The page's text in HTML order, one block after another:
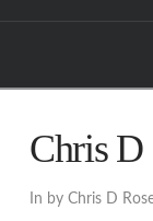
Chris D
In by Chris D